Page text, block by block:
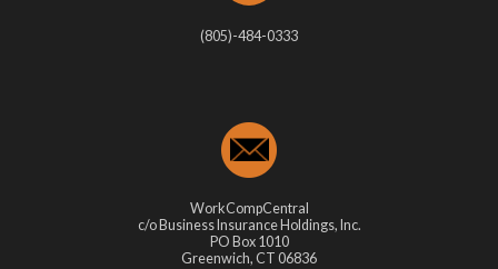
(805)-484-0333
WorkCompCentral
c/o Business Insurance Holdings, Inc.
PO Box 1010
Greenwich, CT 06836